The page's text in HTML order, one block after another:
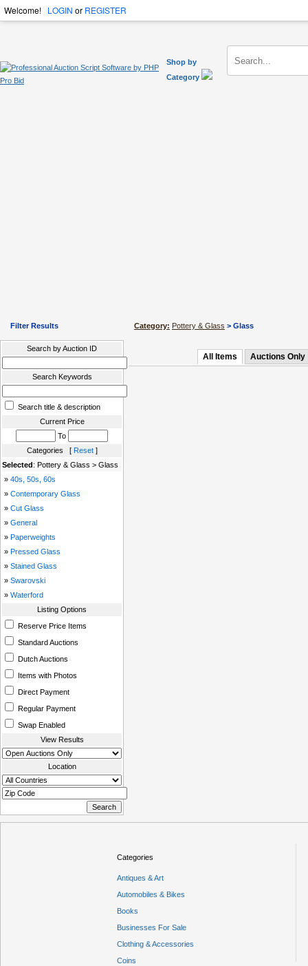
Welcome! LOGIN or REGISTER
Shop by
Category
Filter Results
Search by Auction ID
Search Keywords
Search title & description
Current Price
To
Categories [ Reset]
Selected: Pottery & Glass > Glass
» 40s, 50s, 60s
» Contemporary Glass
» Cut Glass
» General
» Paperweights
» Pressed Glass
» Stained Glass
» Swarovski
» Waterford
Listing Options
Reserve Price Items
Standard Auctions
Dutch Auctions
Items with Photos
Direct Payment
Regular Payment
Swap Enabled
View Results
Location
Category: Pottery & Glass > Glass
All Items Auctions Only
Categories
Antiques & Art
Automobiles & Bikes
Books
Businesses For Sale
Clothing & Accessories
Coins